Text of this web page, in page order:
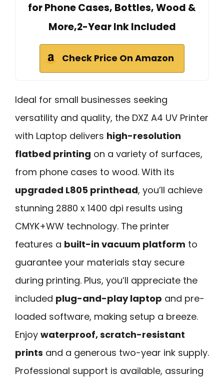
for Phone Cases, Bottles, Wood &
More,2-Year Ink Included
Check Price On Amazon
Ideal for small businesses seeking
versatility and quality, the DXZ A4 UV Printer
with Laptop delivers high-resolution
flatbed printing on a variety of surfaces,
from phone cases to wood. With its
upgraded L805 printhead, you’ll achieve
stunning 2880 x 1400 dpi results using
CMYK+WW technology. The printer
features a built-in vacuum platform to
guarantee your materials stay secure
during printing. Plus, you’ll appreciate the
included plug-and-play laptop and pre-
loaded software, making setup a breeze.
Enjoy waterproof, scratch-resistant
prints and a generous two-year ink supply.
Professional support is available, assuring